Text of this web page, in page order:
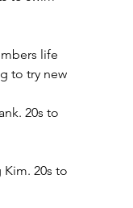
life
to try new
20s to
20s to